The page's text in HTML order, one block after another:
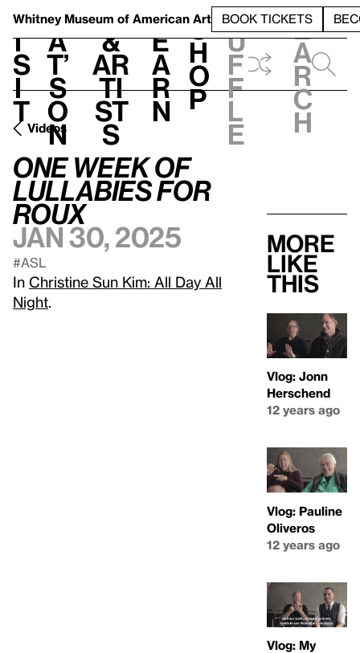
Whitney Museum of American Art BOOK TICKETS
V
i
s
i
t
h
a
t’
s
o
n
t
&
Ar
ti
st
s
L
e
a
r
n
S
h
o
p
h
u
f
f
l
e
e
a
r
c
h
Videos
One Week of
Lullabies for
Roux
Jan 30, 2025
#ASL
In Christine Sun Kim: All Day All
Night
More
like
this
Vlog: Jonn
Herschend
12 years ago
Vlog: Pauline
Oliveros
12 years ago
Vlog: My